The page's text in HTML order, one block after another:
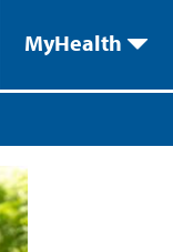
MyHealth